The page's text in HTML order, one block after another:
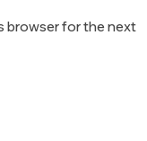
browser for the next